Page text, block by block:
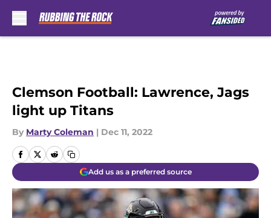
Clemson Football: Lawrence, Jags
light up Titans
By Marty Coleman | Dec 11, 2022
Add us as a preferred source